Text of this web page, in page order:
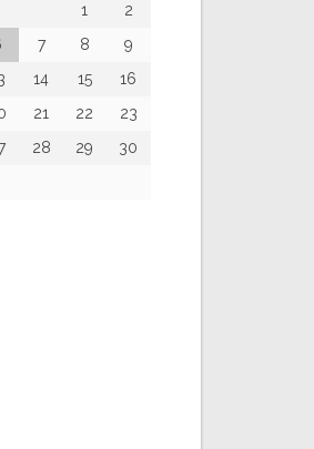
1
2
7 8
9
14 15
16
21 22
23
28 29
30